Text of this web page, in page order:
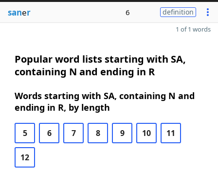
saner 6 definition
1 of 1 words
Popular word lists starting with SA,
containing N and ending in R
Words starting with SA, containing N and
ending in R, by length
5 6 7 8 9 10 11
12